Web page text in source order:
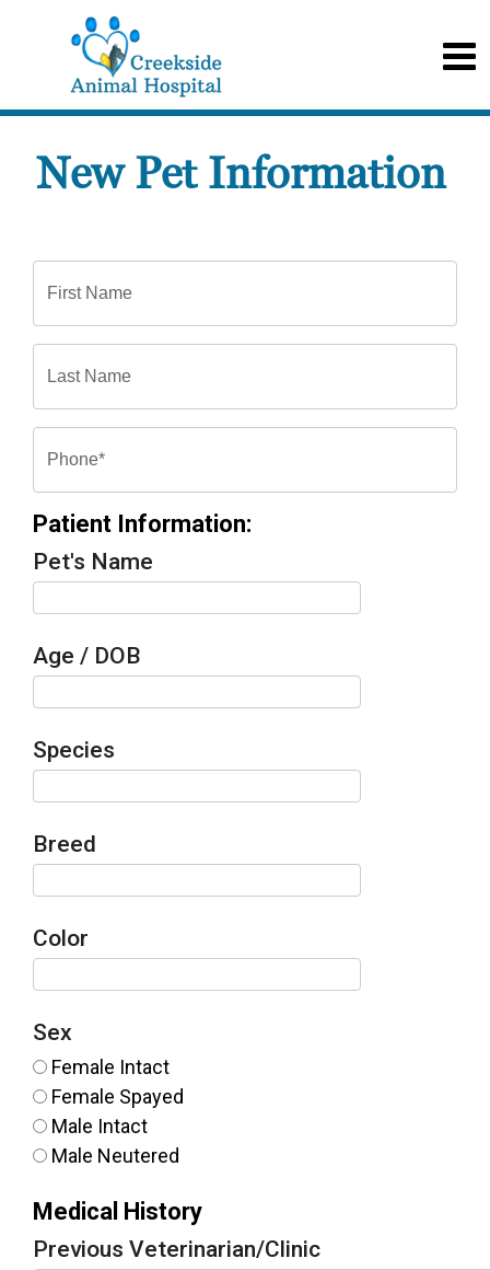
New Pet Information
Patient Information:
Pet's Name
Age / DOB
Species
Breed
Color
Sex
Female Intact
Female Spayed
Male Intact
Male Neutered
Medical History
Previous Veterinarian/Clinic